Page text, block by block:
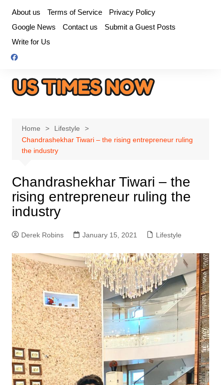
content
About us Terms of Service
Privacy Policy
Google News
Contact us
Submit a Guest Posts
Write for Us
Home
Lifestyle
Chandrashekhar Tiwari – the rising entrepreneur ruling
the industry
Chandrashekhar Tiwari – the
rising entrepreneur ruling the
industry
Derek Robins January 15, 2021 Lifestyle